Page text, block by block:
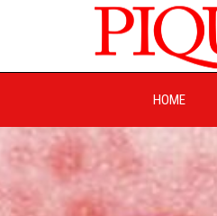
HOME